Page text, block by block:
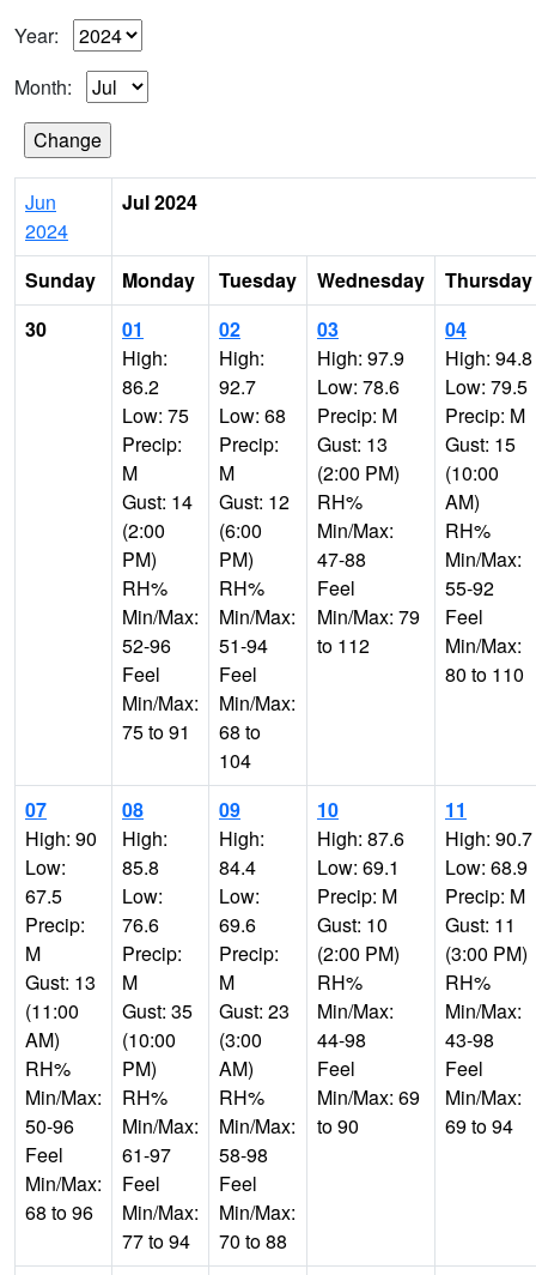
Year:
Month:
Jun
2024
Jul 2024
Sunday Monday Tuesday Wednesday
Thursday
30
01
High:
86.2
Low: 75
Precip:
M
Gust: 14
(2:00
PM)
RH%
Min/Max:
52-96
Feel
Min/Max:
75 to 91
02
High:
92.7
Low: 68
Precip:
M
Gust: 12
(6:00
PM)
RH%
Min/Max:
51-94
Feel
Min/Max:
68 to
104
03
High: 97.9
Low: 78.6
Precip: M
Gust: 13
(2:00 PM)
RH%
Min/Max:
47-88
Feel
Min/Max: 79
to 112
04
High: 94.8
Low: 79.5
Precip: M
Gust: 15
(10:00
AM)
RH%
Min/Max:
55-92
Feel
Min/Max:
80 to 110
07
High: 90
Low:
67.5
Precip:
M
Gust: 13
(11:00
AM)
RH%
Min/Max:
50-96
Feel
Min/Max:
68 to 96
08
High:
85.8
Low:
76.6
Precip:
M
Gust: 35
(10:00
PM)
RH%
Min/Max:
61-97
Feel
Min/Max:
77 to 94
09
High:
84.4
Low:
69.6
Precip:
M
Gust: 23
(3:00
AM)
RH%
Min/Max:
58-98
Feel
Min/Max:
70 to 88
10
High: 87.6
Low: 69.1
Precip: M
Gust: 10
(2:00 PM)
RH%
Min/Max:
44-98
Feel
Min/Max: 69
to 90
11
High: 90.7
Low: 68.9
Precip: M
Gust: 11
(3:00 PM)
RH%
Min/Max:
43-98
Feel
Min/Max:
69 to 94